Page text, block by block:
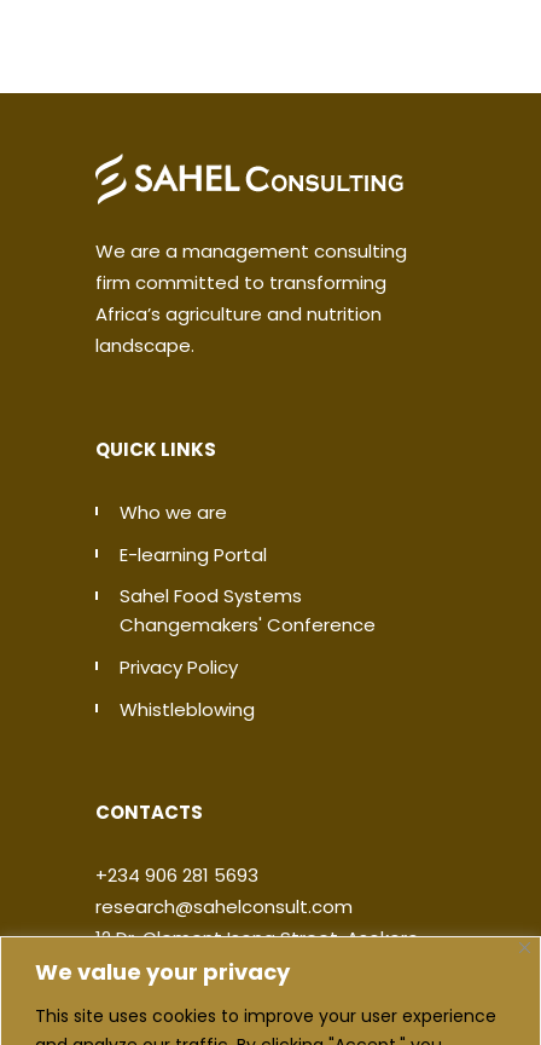
We value your privacy
This site uses cookies to improve your user experience
We are a management consulting
firm committed to transforming
Africa’s agriculture and nutrition
landscape.
QUICK LINKS
Who we are
E-learning Portal
Sahel Food Systems
Changemakers' Conference
Privacy Policy
Whistleblowing
CONTACTS
+234 906 281 5693
research@sahelconsult.com
12 Dr. Clement Isong Street, Asokoro,
900103, FCT Abuja, Nigeria
|